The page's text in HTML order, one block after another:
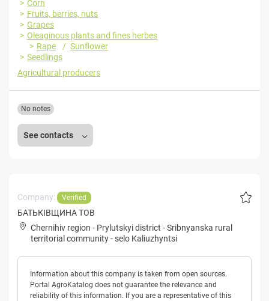
Corn
Fruits, berries, nuts
Grapes
Oleaginous plants and fines herbes
Rape
Sunflower
Seedlings
Agricultural producers
See contacts
No notes
Company: Verified
БАТЬКІВЩИНА ТОВ
Chernihiv region - Prylutskyi district -Sribnyanska rural
territorial community-selo Kaliuzhyntsi
Information about this company is taken from open sources.
Portal AgroKatalog does not guarantee the relevance and
reliability of this information. If you are a representative of this